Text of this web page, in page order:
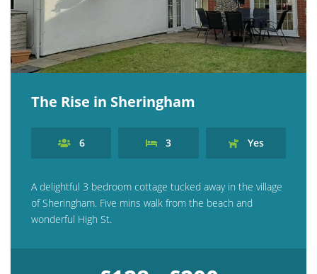
The Rise in Sheringham
6 3 Yes
A delightful 3 bedroom cottage tucked away in the village
of Sheringham. Five mins walk from the beach and
wonderful High St.